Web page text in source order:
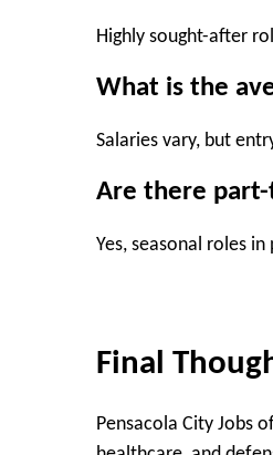
Highly sought-after
What is the
Salaries vary, but
Are there
Yes, seasonal roles
Final
Pensacola City Jobs